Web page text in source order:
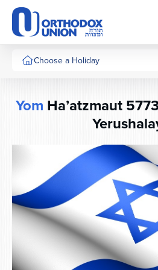
Please
note:
This
website
includes
system.
Choose a Holiday
Yom Ha’atzmaut